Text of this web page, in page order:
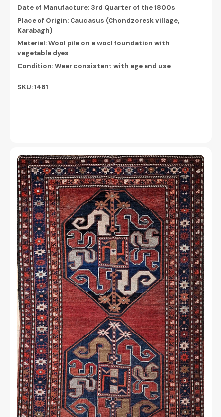
Date of Manufacture: 3rd Quarter of the 1800s
Place of Origin: Caucasus (Chondzoresk village,
Karabagh)
Material: Wool pile on a wool foundation with
vegetable dyes
Condition: Wear consistent with age and use
SKU: 1481